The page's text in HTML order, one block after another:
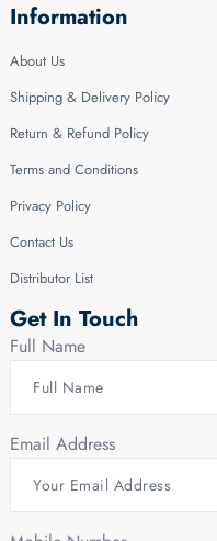
Information
About Us
Shipping & Delivery Policy
Return & Refund Policy
Terms and Conditions
Privacy Policy
Contact Us
Distributor List
Get In Touch
Full Name
Email Address